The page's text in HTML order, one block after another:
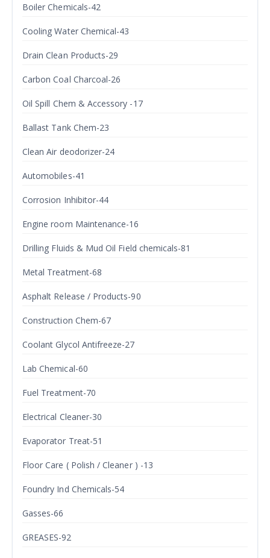
Boiler Chemicals-42
Cooling Water Chemical-43
Drain Clean Products-29
Carbon Coal Charcoal-26
Oil Spill Chem & Accessory -17
Ballast Tank Chem-23
Clean Air deodorizer-24
Automobiles-41
Corrosion Inhibitor-44
Engine room Maintenance-16
Drilling Fluids & Mud Oil Field chemicals-81
Metal Treatment-68
Asphalt Release / Products-90
Construction Chem-67
Coolant Glycol Antifreeze-27
Lab Chemical-60
Fuel Treatment-70
Electrical Cleaner-30
Evaporator Treat-51
Floor Care ( Polish / Cleaner ) -13
Foundry Ind Chemicals-54
Gasses-66
GREASES-92